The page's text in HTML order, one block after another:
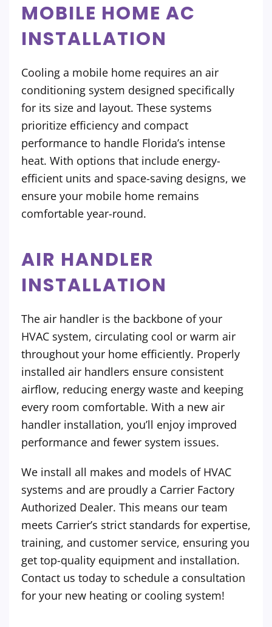
MOBILE HOME AC
INSTALLATION
Cooling a mobile home requires an air
conditioning system designed specifically
for its size and layout. These systems
prioritize efficiency and compact
performance to handle Florida’s intense
heat. With options that include energy-
efficient units and space-saving designs, we
ensure your mobile home remains
comfortable year-round.
AIR HANDLER
INSTALLATION
The air handler is the backbone of your
HVAC system, circulating cool or warm air
throughout your home efficiently. Properly
installed air handlers ensure consistent
airflow, reducing energy waste and keeping
every room comfortable. With a new air
handler installation, you’ll enjoy improved
performance and fewer system issues.
We install all makes and models of HVAC
systems and are proudly a Carrier Factory
Authorized Dealer. This means our team
meets Carrier’s strict standards for expertise,
training, and customer service, ensuring you
get top-quality equipment and installation.
Contact us today to schedule a consultation
for your new heating or cooling system!